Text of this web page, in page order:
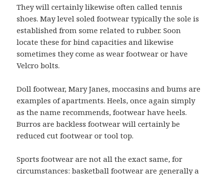
They will certainly likewise often called tennis
shoes. May level soled footwear typically the sole is
established from some related to rubber. Soon
locate these for bind capacities and likewise
sometimes they come as wear footwear or have
Velcro bolts.
Doll footwear, Mary Janes, moccasins and bums are
examples of apartments. Heels, once again simply
as the name recommends, footwear have heels.
Burros are backless footwear will certainly be
reduced cut footwear or tool top.
Sports footwear are not all the exact same, for
circumstances: basketball footwear are generally a